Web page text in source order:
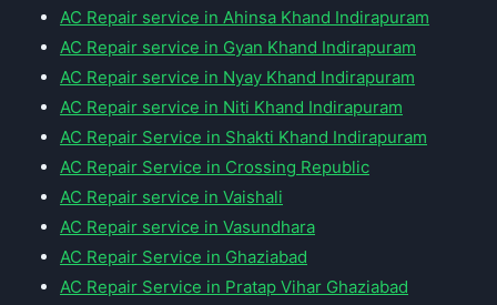
AC Repair service in Ahinsa Khand Indirapuram
AC Repair service in Gyan Khand Indirapuram
AC Repair service in Nyay Khand Indirapuram
AC Repair service in Niti Khand Indirapuram
AC Repair Service in Shakti Khand Indirapuram
AC Repair Service in Crossing Republic
AC Repair service in Vaishali
AC Repair service in Vasundhara
AC Repair Service in Ghaziabad
AC Repair Service in Pratap Vihar Ghaziabad